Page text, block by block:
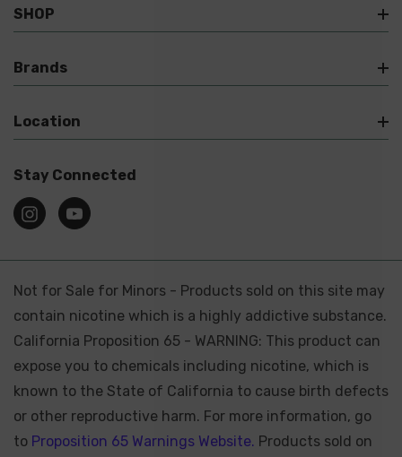
SHOP
Brands
Location
Stay Connected
Not for Sale for Minors - Products sold on this site may
contain nicotine which is a highly addictive substance.
California Proposition 65 - WARNING: This product can
expose you to chemicals including nicotine, which is
known to the State of California to cause birth defects
or other reproductive harm. For more information, go
to Proposition 65 Warnings Website. Products sold on